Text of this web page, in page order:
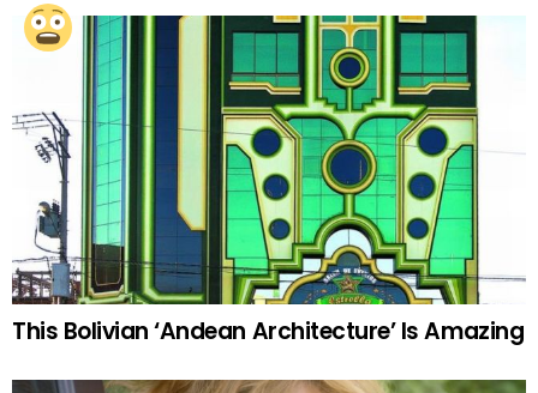
This Bolivian ‘Andean Architecture’ Is Amazing